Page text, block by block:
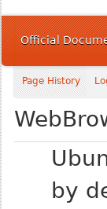
Official
Page History
by